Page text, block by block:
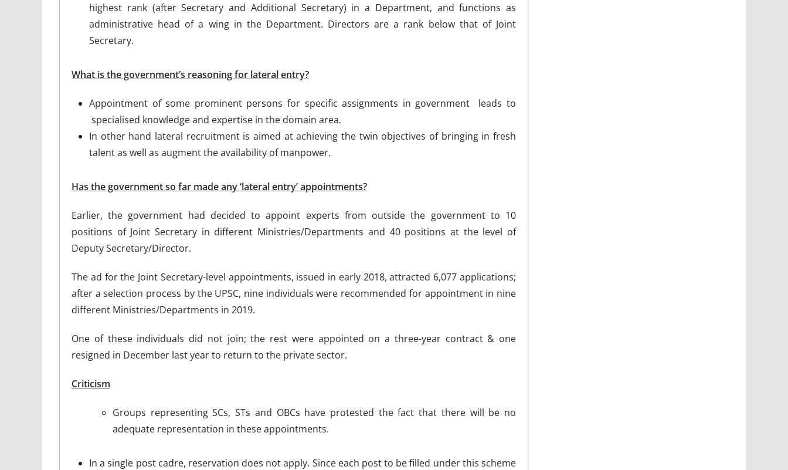
highest rank (after Secretary and Additional Secretary) in a Department, and functions as
administrative head of a wing in the Department. Directors are a rank below that of Joint
Secretary.
What is the government’s reasoning for lateral entry?
Appointment of some prominent persons for specific assignments in government leads to
specialised knowledge and expertise in the domain area.
In other hand lateral recruitment is aimed at achieving the twin objectives of bringing in fresh
talent as well as augment the availability of manpower.
Has the government so far made any ‘lateral entry’ appointments?
Earlier, the government had decided to appoint experts from outside the government to 10
positions of Joint Secretary in different Ministries/Departments and 40 positions at the level of
Deputy Secretary/Director.
The ad for the Joint Secretary-level appointments, issued in early 2018, attracted 6,077 applications;
after a selection process by the UPSC, nine individuals were recommended for appointment in nine
different Ministries/Departments in 2019.
One of these individuals did not join; the rest were appointed on a three-year contract & one
resigned in December last year to return to the private sector.
Criticism
Groups representing SCs, STs and OBCs have protested the fact that there will be no
adequate representation in these appointments.
In a single post cadre, reservation does not apply. Since each post to be filled under this scheme